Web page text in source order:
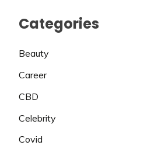
Categories
Beauty
Career
CBD
Celebrity
Covid